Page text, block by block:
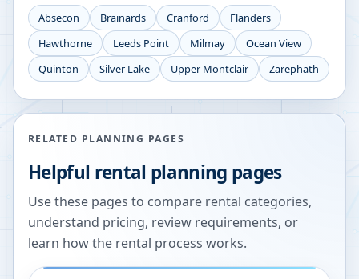
Absecon Brainards Cranford
Flanders
Hawthorne
Leeds Point Milmay
Ocean View
Quinton
Silver Lake Upper Montclair Zarephath
RELATED PLANNING PAGES
Helpful rental planning pages
Use these pages to compare rental categories,
understand pricing, review requirements, or
learn how the rental process works.